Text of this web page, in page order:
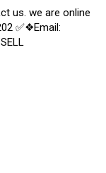
us. we are online
✅❖Email: